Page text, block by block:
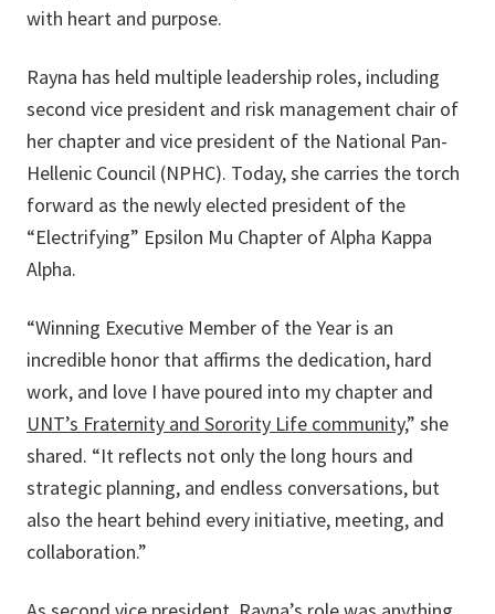
with heart and purpose.
Rayna has held multiple leadership roles, including
second vice president and risk management chair of
her chapter and vice president of the National Pan-
Hellenic Council (NPHC). Today, she carries the torch
forward as the newly elected president of the
“Electrifying” Epsilon Mu Chapter of Alpha Kappa
Alpha.
“Winning Executive Member of the Year is an
incredible honor that affirms the dedication, hard
work, and love I have poured into my chapter and
UNT’s Fraternity and Sorority Life community,” she
shared. “It reflects not only the long hours and
strategic planning, and endless conversations, but
also the heart behind every initiative, meeting, and
collaboration.”